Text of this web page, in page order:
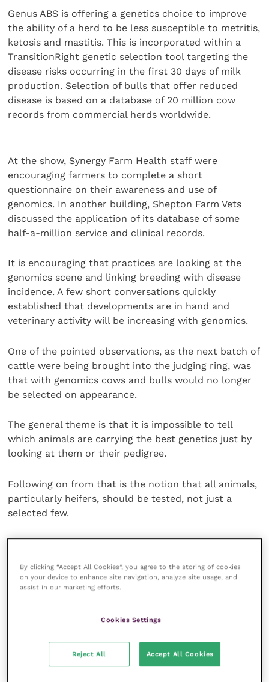
Genus ABS is offering a genetics choice to improve
the ability of a herd to be less susceptible to metritis,
ketosis and mastitis. This is incorporated within a
TransitionRight genetic selection tool targeting the
disease risks occurring in the first 30 days of milk
production. Selection of bulls that offer reduced
disease is based on a database of 20 million cow
records from commercial herds worldwide.
At the show, Synergy Farm Health staff were
encouraging farmers to complete a short
questionnaire on their awareness and use of
genomics. In another building, Shepton Farm Vets
discussed the application of its database of some
half-a-million service and clinical records.
It is encouraging that practices are looking at the
genomics scene and linking breeding with disease
incidence. A few short conversations quickly
established that developments are in hand and
veterinary activity will be increasing with genomics.
One of the pointed observations, as the next batch of
cattle were being brought into the judging ring, was
that with genomics cows and bulls would no longer
be selected on appearance.
The general theme is that it is impossible to tell
which animals are carrying the best genetics just by
looking at them or their pedigree.
Following on from that is the notion that all animals,
particularly heifers, should be tested, not just a
selected few.
There is a view that, in the future, the skinny ugly
greater profitability over the handsome, fullbodied,
long-backed examples that appear in the breeding
daughters of bulls allow a greater degree of
confidence in the reliability of a particular bull
By clicking “Accept All Cookies”, you agree to the storing of cookies
on your device to enhance site navigation, analyze site usage, and
assist in our marketing efforts.
Cookies Settings
Reject All Accept All Cookies